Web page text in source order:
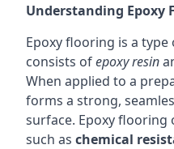
Understanding Epoxy
Epoxy flooring is a
consists ofepoxy resin
When applied to a
forms a strong,
surface. Epoxy
such as chemical